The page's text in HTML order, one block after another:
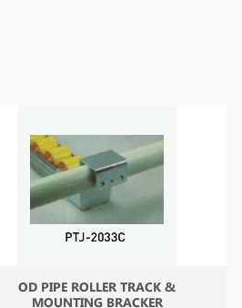
OD PIPE ROLLER TRACK &
MOUNTING BRACKER